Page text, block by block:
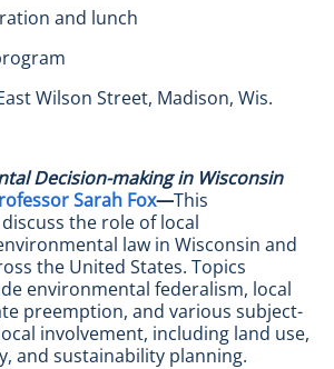
and lunch
Wilson Street, Madison, Wis.
Decision-making in Wisconsin
Sarah Fox—This
the role of local
law in Wisconsin and
the United States. Topics
environmental federalism, local
preemption, and various subject-
involvement, including land use,
and sustainability planning.